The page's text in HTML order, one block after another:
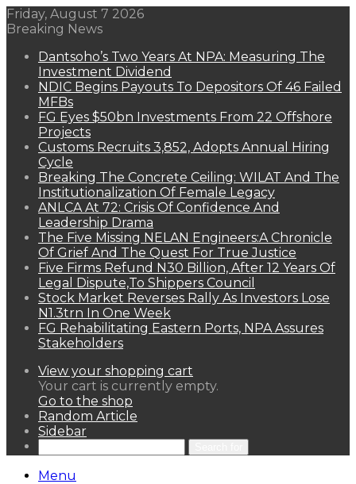
Friday, August 7 2026
Breaking News
Dantsoho’s Two Years At NPA: Measuring The
Investment Dividend
NDIC Begins Payouts To Depositors Of 46 Failed
MFBs
FG Eyes $50bn Investments From 22 Offshore
Projects
Customs Recruits 3,852, Adopts Annual Hiring
Cycle
Breaking The Concrete Ceiling: WILAT And The
Institutionalization Of Female Legacy
ANLCA At 72: Crisis Of Confidence And
Leadership Drama
The Five Missing NELAN Engineers:A Chronicle
Of Grief And The Quest For True Justice
Five Firms Refund N30 Billion, After 12 Years Of
Legal Dispute,To Shippers Council
Stock Market Reverses Rally As Investors Lose
N1.3trn In One Week
FG Rehabilitating Eastern Ports, NPA Assures
Stakeholders
View your shopping cart
Your cart is currently empty.
Go to the shop
Random Article
Sidebar
Menu